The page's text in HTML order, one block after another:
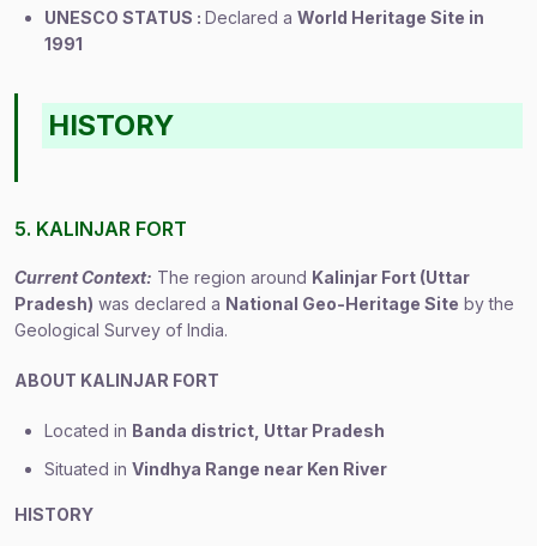
UNESCO STATUS : Declared a World Heritage Site in
1991
HISTORY
5. KALINJAR FORT
Current Context: The region around Kalinjar Fort (Uttar
Pradesh) was declared a National Geo-Heritage Site by the
Geological Survey of India.
ABOUT KALINJAR FORT
Located in Banda district, Uttar Pradesh
Situated in Vindhya Range near Ken River
HISTORY